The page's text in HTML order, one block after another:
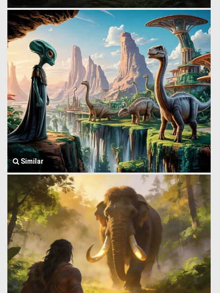
Similar